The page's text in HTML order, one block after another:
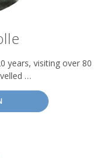
years, visiting over 80
…